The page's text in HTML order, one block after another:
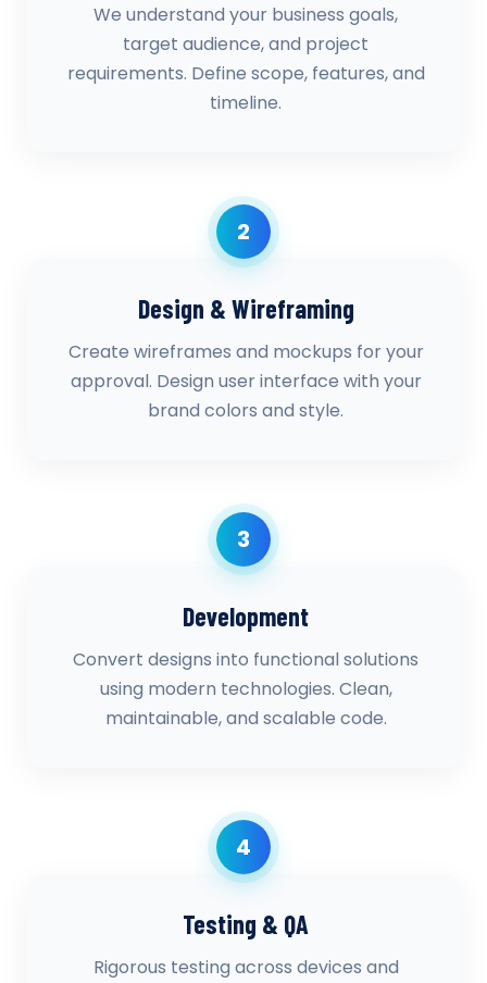
We understand your business goals,
target audience, and project
requirements. Define scope, features, and
timeline.
2
Design & Wireframing
Create wireframes and mockups for your
approval. Design user interface with your
brand colors and style.
3
Development
Convert designs into functional solutions
using modern technologies. Clean,
maintainable, and scalable code.
4
Testing & QA
Rigorous testing across devices and